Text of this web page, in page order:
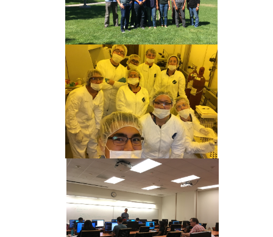
CCBM Annual Open House
CCBM Summer Programs K-12
School Visits
Science for Humanity Series